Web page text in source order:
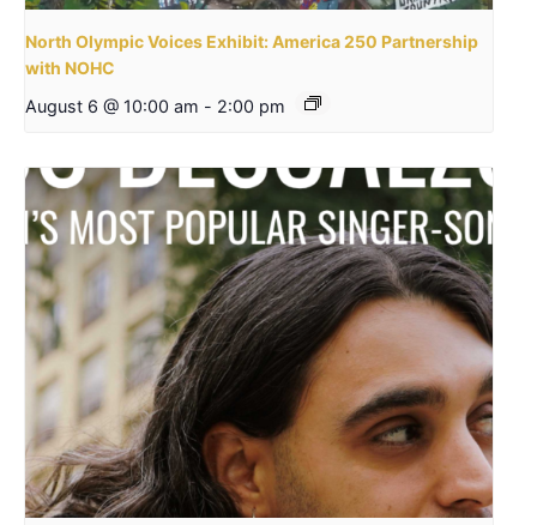
North Olympic Voices Exhibit: America 250 Partnership
with NOHC
August 6 @ 10:00 am - 2:00 pm